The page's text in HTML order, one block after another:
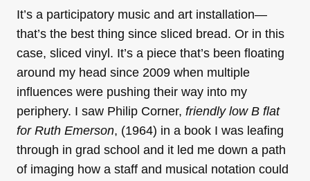
It’s a participatory music and art installation—
that’s the best thing since sliced bread. Or in this
case, sliced vinyl. It’s a piece that’s been floating
around my head since 2009 when multiple
influences were pushing their way into my
periphery. I saw Philip Corner, friendly low B flat
for Ruth Emerson, (1964) in a book I was leafing
through in grad school and it led me down a path
of imaging how a staff and musical notation could